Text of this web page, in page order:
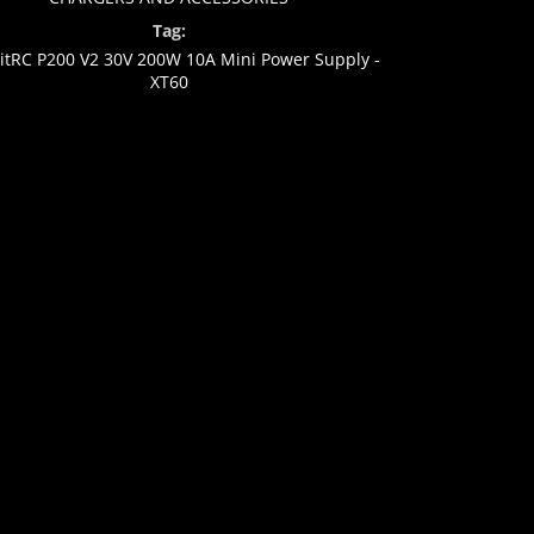
Tag:
P200 V2 30V 200W 10A Mini Power Supply -
XT60